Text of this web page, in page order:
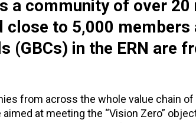
a community of over 20
close to 5,000 members
(GBCs) in the ERN are
from across the whole value chain
at meeting the “Vision Zero”